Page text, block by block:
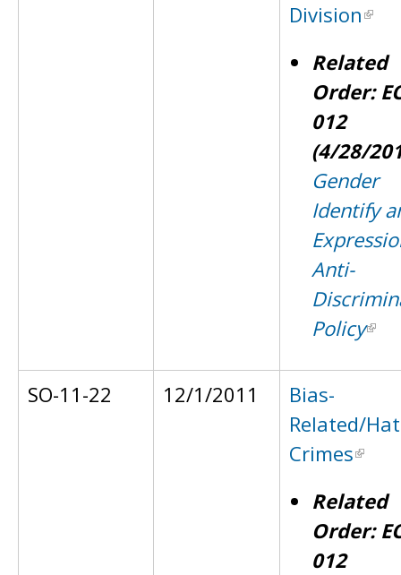
Division
Related
Order:
012
(4/28/
Gender
Identify
Anti-
Policy
SO-11-22 12/1/2011
Bias-
Related/
Crimes
Related
Order:
012